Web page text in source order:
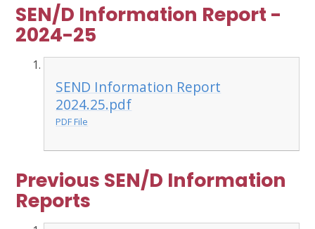
SEN/D Information Report -
2024-25
SEND Information Report
2024.25.pdf
PDF File
Previous SEN/D Information
Reports